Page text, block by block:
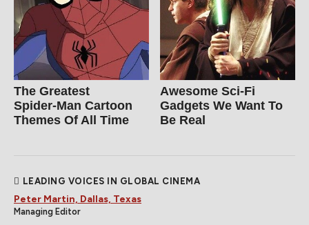
The Greatest
Spider‑Man Cartoon
Themes Of All Time
Awesome Sci-Fi
Gadgets We Want To
Be Real
LEADING VOICES IN GLOBAL CINEMA
Peter Martin, Dallas, Texas
Managing Editor